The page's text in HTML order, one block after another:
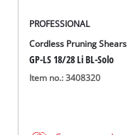
PROFESSIONAL
Cordless Pruning Shears
GP-LS 18/28 Li BL-Solo
Item no.: 3408320